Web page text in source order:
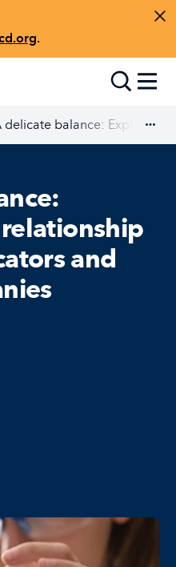
.
delicate balance: Exploring
and